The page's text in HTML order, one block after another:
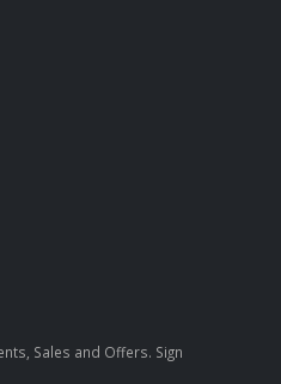
Sales and Offers. Sign